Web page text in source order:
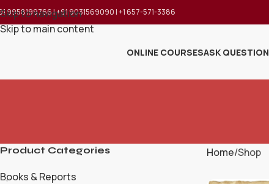
Skip to navigation
Skip to main content
9958199766 | +91 9031569090 | +1 657-571-3386
ONLINE COURSESASK QUESTION
Product Categories
Books & Reports
Home Shop